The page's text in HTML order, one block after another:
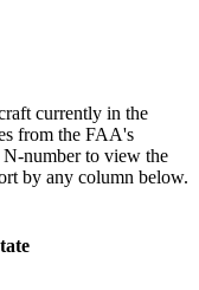
currently in the
from the FAA's
number to view the
by any column below.